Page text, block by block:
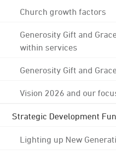
Church growth factors
Generosity Gift and
within services
Generosity Gift and
Vision 2026 and our
Strategic Development
Lighting up New